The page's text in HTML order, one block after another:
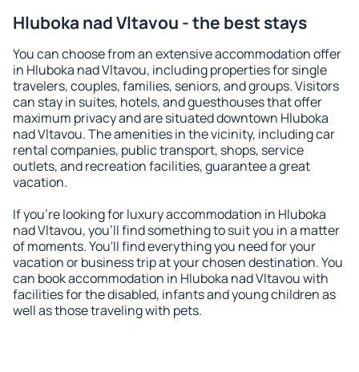
Hluboka nad Vltavou - the best stays
You can choose from an extensive accommodation offer
in Hluboka nad Vltavou, including properties for single
travelers, couples, families, seniors, and groups. Visitors
can stay in suites, hotels, and guesthouses that offer
maximum privacy and are situated downtown Hluboka
nad Vltavou. The amenities in the vicinity, including car
rental companies, public transport, shops, service
outlets, and recreation facilities, guarantee a great
vacation.
If you're looking for luxury accommodation in Hluboka
nad Vltavou, you'll find something to suit you in a matter
of moments. You'll find everything you need for your
vacation or business trip at your chosen destination. You
can book accommodation in Hluboka nad Vltavou with
facilities for the disabled, infants and young children as
well as those traveling with pets.